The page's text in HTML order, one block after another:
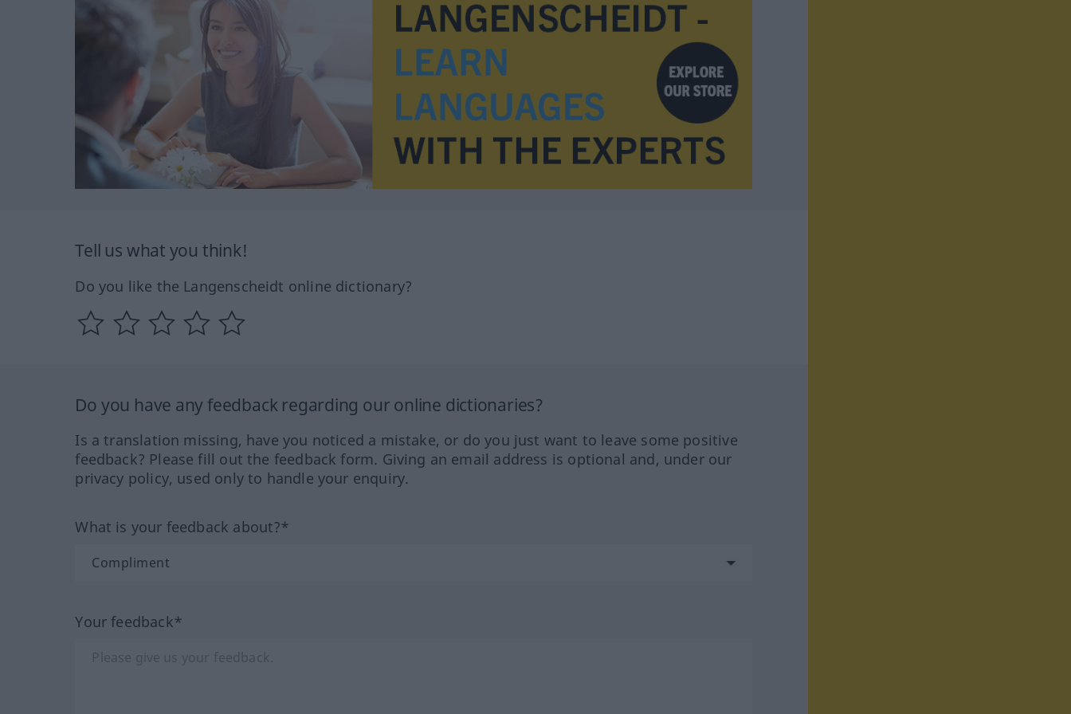
Tell us what you think!
Do you like the Langenscheidt online dictionary?
Do you have any feedback regarding our online dictionaries?
Is a translation missing, have you noticed a mistake, or do you just want to leave some positive
feedback? Please fill out the feedback form. Giving an email address is optional and, under our
privacy policy, used only to handle your enquiry.
What is your feedback about?*
Your feedback*